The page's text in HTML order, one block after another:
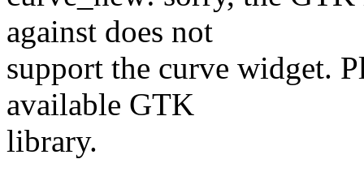
against does not
support the curve widget.
available GTK
library.